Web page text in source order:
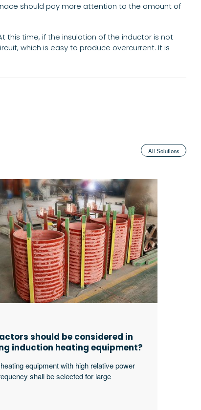
should pay more attention to the amount of
this time, if the insulation of the inductor is not
which is easy to produce overcurrent. It is
All Solutions
should be considered in
induction heating equipment?
equipment with high relative power
shall be selected for large